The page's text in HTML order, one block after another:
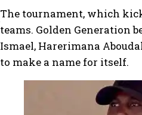
The tournament, which
teams. Golden Generation
Ismael, Harerimana
to make a name for itself.